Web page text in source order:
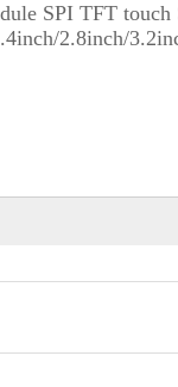
SPI TFT touch
2.8inch/